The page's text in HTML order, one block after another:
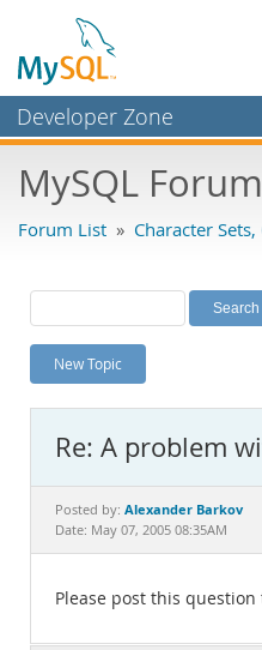
Developer Zone
Bugs
Labs
Planet MySQL
News and Events
MySQL.com
Downloads
Documentation
MySQL
Forum List » Character
New Topic
Re: A problem
Posted by: Alexander Barkov
Date: May 07, 2005 08:35AM
Please post this